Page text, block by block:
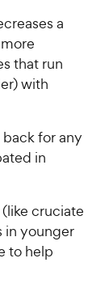
a
that run
with
for any
in
cruciate
in younger
to help